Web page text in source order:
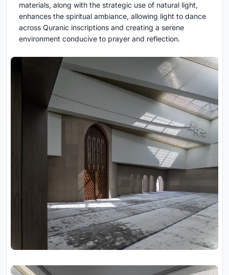
materials, along with the strategic use of natural light,
enhances the spiritual ambiance, allowing light to dance
across Quranic inscriptions and creating a serene
environment conducive to prayer and reflection.